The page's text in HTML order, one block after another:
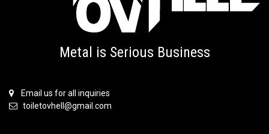
Metal is Serious Business
Email us for all inquiries
toiletovhell@gmail.com